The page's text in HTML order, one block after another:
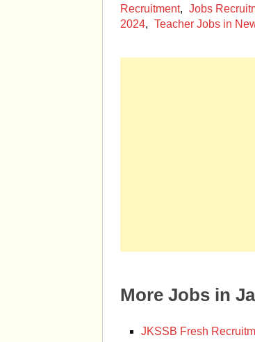
Recruitment, Jobs
2024, Teacher Jobs in
More Jobs in
JKSSB Fresh